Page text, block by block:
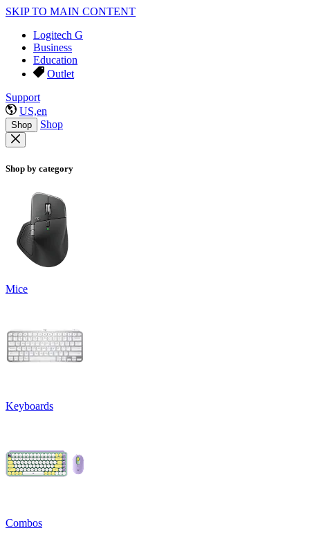
SKIP TO MAIN CONTENT
Logitech G
Business
Education
Outlet
Support
US,en
Shop Shop
Shop by category
Mice
Keyboards
Combos